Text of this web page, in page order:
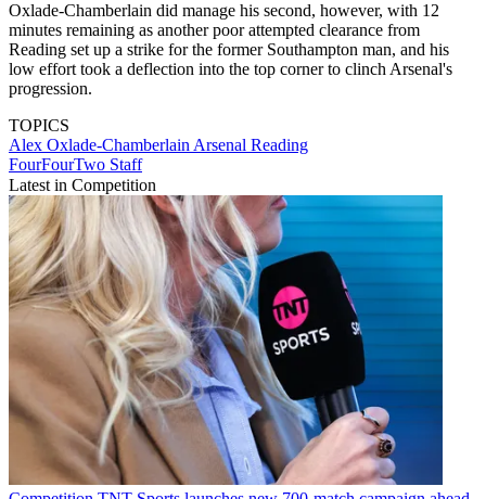
Oxlade-Chamberlain did manage his second, however, with 12
minutes remaining as another poor attempted clearance from
Reading set up a strike for the former Southampton man, and his
low effort took a deflection into the top corner to clinch Arsenal's
progression.
TOPICS
Alex Oxlade-Chamberlain Arsenal Reading
FourFourTwo Staff
Latest in Competition